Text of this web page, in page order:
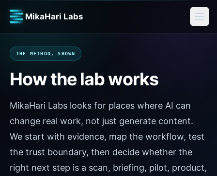
MikaHari Labs
THE METHOD, SHOWN
How the lab works
MikaHari Labs looks for places where AI can
change real work, not just generate content.
We start with evidence, map the workflow, test
the trust boundary, then decide whether the
right next step is a scan, briefing, pilot, product,